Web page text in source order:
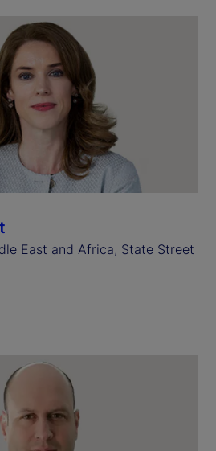
East and Africa, State Street